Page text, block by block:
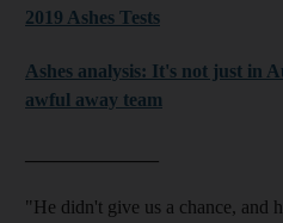
2019 Ashes Tests
Ashes analysis: It's not just in
awful away team
"He didn't give us a chance, and